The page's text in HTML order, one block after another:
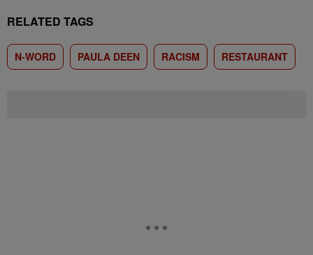
RELATED TAGS
N-WORD PAULA DEEN RACISM RESTAURANT